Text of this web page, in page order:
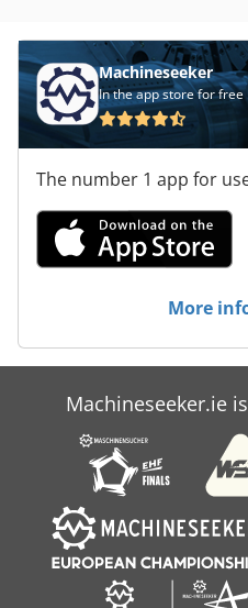
Machineseeker
In the app store for free
The number 1 app for
More
Machineseeker.ie